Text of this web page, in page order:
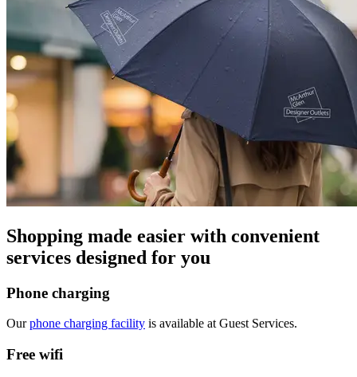
Shopping made easier with convenient
services designed for you
Phone charging
Ourphone charging facility is available at Guest Services.
Free wifi